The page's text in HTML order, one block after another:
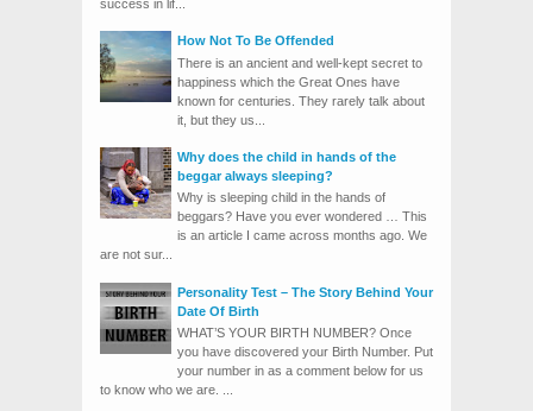
success in lif...
How Not To Be Offended
There is an ancient and well-kept secret to
happiness which the Great Ones have
known for centuries. They rarely talk about
it, but they us...
Why does the child in hands of the
beggar always sleeping?
Why is sleeping child in the hands of
beggars? Have you ever wondered … This
is an article I came across months ago. We
are not sur...
Personality Test – The Story Behind Your
Date Of Birth
WHAT’S YOUR BIRTH NUMBER? Once
you have discovered your Birth Number. Put
your number in as a comment below for us
to know who we are. ...